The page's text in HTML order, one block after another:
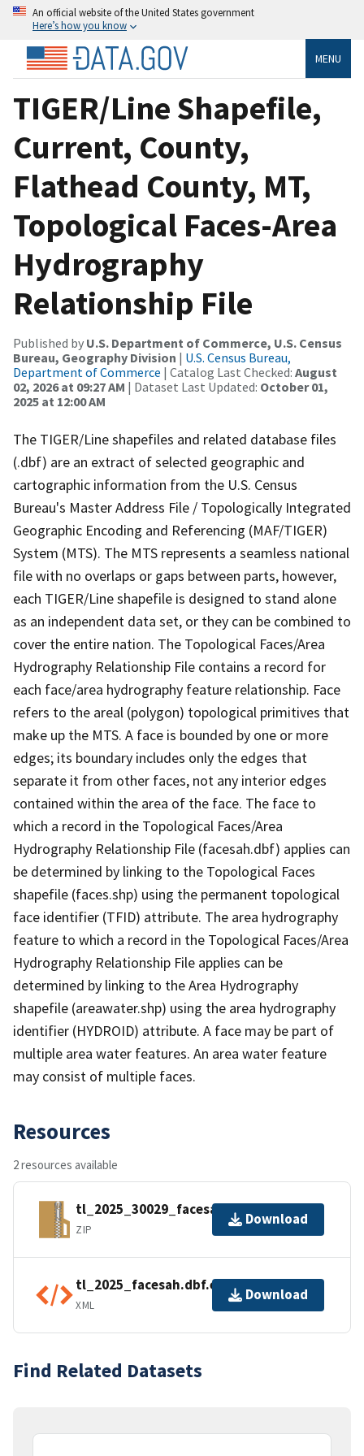
An official website of the United States government
Here’s how you know
MENU
TIGER/Line Shapefile,
Current, County,
Flathead County, MT,
Topological Faces-Area
Hydrography
Relationship File
Published by U.S. Department of Commerce, U.S. Census
Bureau, Geography Division | U.S. Census Bureau,
Department of Commerce | Catalog Last Checked: August
02, 2026 at 09:27 AM | Dataset Last Updated: October 01,
2025 at 12:00 AM
The TIGER/Line shapefiles and related database files
(.dbf) are an extract of selected geographic and
cartographic information from the U.S. Census
Bureau's Master Address File / Topologically Integrated
Geographic Encoding and Referencing (MAF/TIGER)
System (MTS). The MTS represents a seamless national
file with no overlaps or gaps between parts, however,
each TIGER/Line shapefile is designed to stand alone
as an independent data set, or they can be combined to
cover the entire nation. The Topological Faces/Area
Hydrography Relationship File contains a record for
each face/area hydrography feature relationship. Face
refers to the areal (polygon) topological primitives that
make up the MTS. A face is bounded by one or more
edges; its boundary includes only the edges that
separate it from other faces, not any interior edges
contained within the area of the face. The face to
which a record in the Topological Faces/Area
Hydrography Relationship File (facesah.dbf) applies can
be determined by linking to the Topological Faces
shapefile (faces.shp) using the permanent topological
face identifier (TFID) attribute. The area hydrography
feature to which a record in the Topological Faces/Area
Hydrography Relationship File applies can be
determined by linking to the Area Hydrography
shapefile (areawater.shp) using the area hydrography
identifier (HYDROID) attribute. A face may be part of
multiple area water features. An area water feature
may consist of multiple faces.
Resources
2 resources available
tl_2025_30029_facesah.zip
ZIP
Download
tl_2025_facesah.dbf.ea.iso.xml
XML
Download
Find Related Datasets